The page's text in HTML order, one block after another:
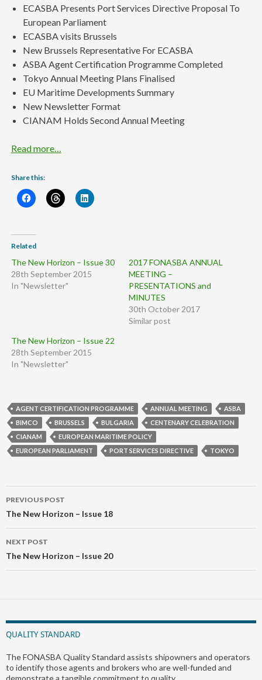
ECASBA Presents Port Services Directive Proposal To
European Parliament
ECASBA visits Brussels
New Brussels Representative For ECASBA
ASBA Agent Certification Programme Completed
Tokyo Annual Meeting Plans Finalised
EU Maritime Developments Summary
New Newsletter Format
CIANAM Holds Second Annual Meeting
Read more…
Share this:
Related
The New Horizon – Issue 30
28th September 2015
In "Newsletter"
2017 FONASBA ANNUAL
MEETING –
PRESENTATIONS and
MINUTES
30th October 2017
Similar post
The New Horizon – Issue 22
28th September 2015
In "Newsletter"
AGENT CERTIFICATION PROGRAMME ANNUAL MEETING
ASBA
BIMCO
BRUSSELS BULGARIA
CENTENARY CELEBRATION
CIANAM
EUROPEAN MARITIME POLICY
EUROPEAN PARLIAMENT
PORT SERVICES DIRECTIVE TOKYO
Post
navigation
PREVIOUS POST
The New Horizon – Issue 18
NEXT POST
The New Horizon – Issue 20
QUALITY STANDARD
The FONASBA Quality Standard assists shipowners and operators
to identify those agents and brokers who are well-funded and
demonstrate a tangible commitment to quality.